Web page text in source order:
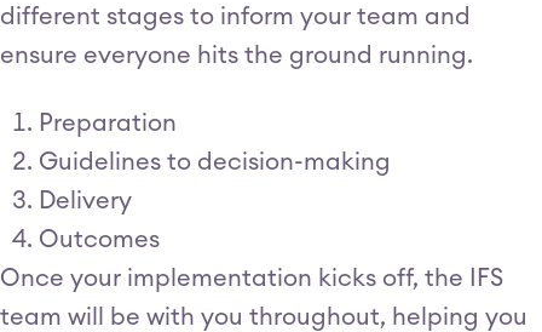
different stages to inform your team and
ensure everyone hits the ground running.
Preparation
Guidelines to decision-making
Delivery
Outcomes
Once your implementation kicks off, the IFS
team will be with you throughout, helping you